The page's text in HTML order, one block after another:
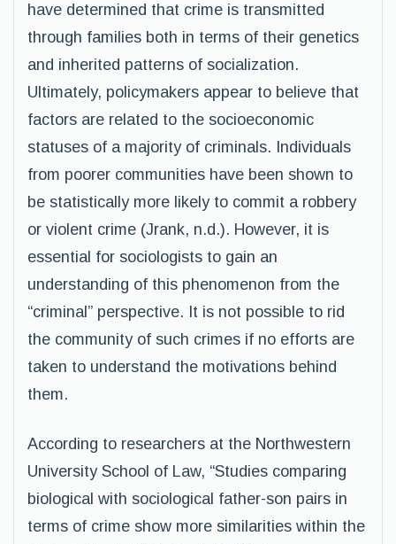
have determined that crime is transmitted
through families both in terms of their genetics
and inherited patterns of socialization.
Ultimately, policymakers appear to believe that
factors are related to the socioeconomic
statuses of a majority of criminals. Individuals
from poorer communities have been shown to
be statistically more likely to commit a robbery
or violent crime (Jrank, n.d.). However, it is
essential for sociologists to gain an
understanding of this phenomenon from the
“criminal” perspective. It is not possible to rid
the community of such crimes if no efforts are
taken to understand the motivations behind
them.
According to researchers at the Northwestern
University School of Law, “Studies comparing
biological with sociological father-son pairs in
terms of crime show more similarities within the